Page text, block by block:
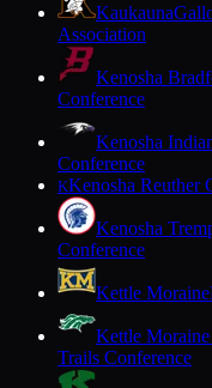
Kaukauna
Association
Kenosha
Conference
Kenosha
Conference
KKenosha Reuther
Kenosha
Conference
Kettle Moraine
Kettle
Trails Conference